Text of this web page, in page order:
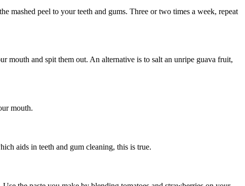
mashed peel to your teeth and gums. Three or two times a week, repeat
mouth and spit them out. An alternative is to salt an unripe guava fruit,
mouth.
aids in teeth and gum cleaning, this is true.